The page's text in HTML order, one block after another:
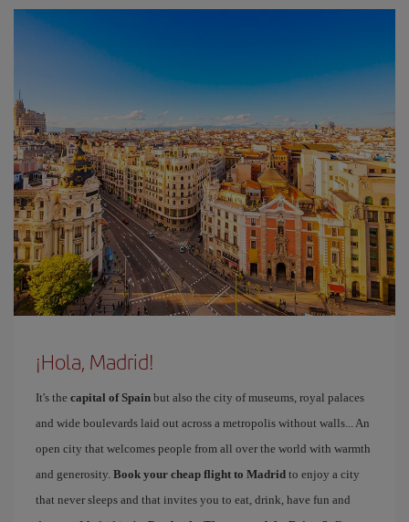
¡Hola, Madrid!
It's the capital of Spain but also the city of museums, royal palaces
and wide boulevards laid out across a metropolis without walls... An
open city that welcomes people from all over the world with warmth
and generosity. Book your cheap flight to Madrid to enjoy a city
that never sleeps and that invites you to eat, drink, have fun and